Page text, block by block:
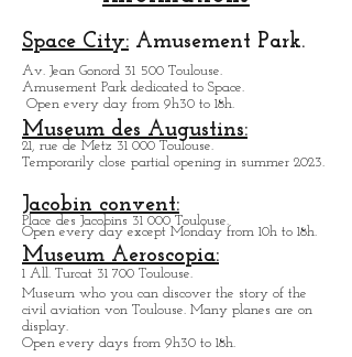
Informations
Space City:Amusement Park.
Av. Jean Gonord 31 500 Toulouse.
Amusement Park dedicated to Space.
Open every day from 9h30 to 18h.
21, rue de Metz 31 000 Toulouse.
Temporarily close partial opening in summer 2023.
Jacobin convent:
Place des Jacobins 31 000 Toulouse.
Open every day except Monday from 10h to 18h.
Museum Aeroscopia:
1 All. Turcat 31 700 Toulouse.
Museum who you can discover the story of the